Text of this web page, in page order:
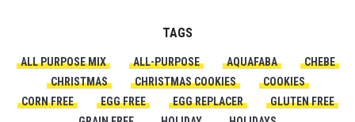
TAGS
ALL PURPOSE MIX ALL-PURPOSE AQUAFABA
CHEBE
CHRISTMAS
CHRISTMAS COOKIES
COOKIES
CORN FREE
EGG FREE EGG REPLACER
GLUTEN FREE